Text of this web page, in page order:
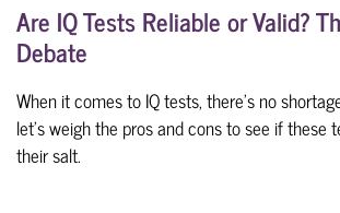
Are IQ Tests Reliable or Valid?
Debate
When it comes to IQ tests, there's no
let's weigh the pros and cons to see if these
their salt.